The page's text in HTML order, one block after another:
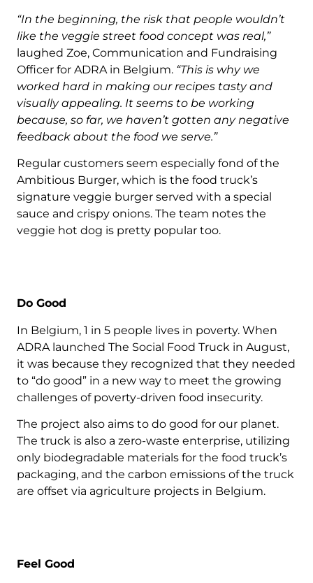
“In the beginning, the risk that people wouldn’t
like the veggie street food concept was real,”
laughed Zoe, Communication and Fundraising
Officer for ADRA in Belgium. “This is why we
worked hard in making our recipes tasty and
visually appealing. It seems to be working
because, so far, we haven’t gotten any negative
feedback about the food we serve.”
Regular customers seem especially fond of the
Ambitious Burger, which is the food truck’s
signature veggie burger served with a special
sauce and crispy onions. The team notes the
veggie hot dog is pretty popular too.
Do Good
In Belgium, 1 in 5 people lives in poverty. When
ADRA launched The Social Food Truck in August,
it was because they recognized that they needed
to “do good” in a new way to meet the growing
challenges of poverty-driven food insecurity.
The project also aims to do good for our planet.
The truck is also a zero-waste enterprise, utilizing
only biodegradable materials for the food truck’s
packaging, and the carbon emissions of the truck
are offset via agriculture projects in Belgium.
Feel Good